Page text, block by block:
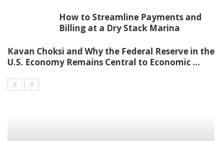
How to Streamline Payments and
Billing at a Dry Stack Marina
Kavan Choksi and Why the Federal Reserve in the
U.S. Economy Remains Central to Economic ...